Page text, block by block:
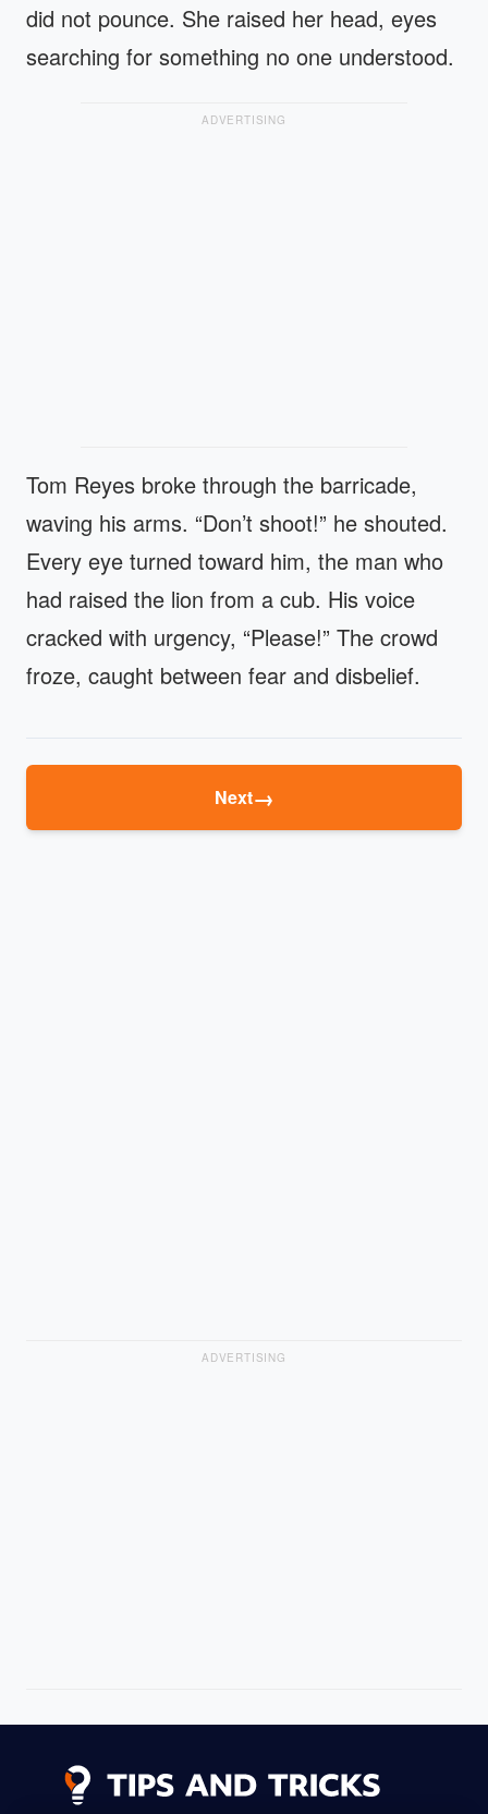
did not pounce. She raised her head, eyes
searching for something no one understood.
ADVERTISING
Tom Reyes broke through the barricade,
waving his arms. “Don’t shoot!” he shouted.
Every eye turned toward him, the man who
had raised the lion from a cub. His voice
cracked with urgency, “Please!” The crowd
froze, caught between fear and disbelief.
Next→
ADVERTISING